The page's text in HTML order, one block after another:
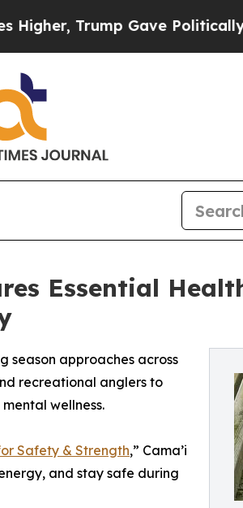
Trump Gave Politically
Essential
season approaches across
recreational anglers to
wellness.
Safety & Strength,” Cama’i
and stay safe during